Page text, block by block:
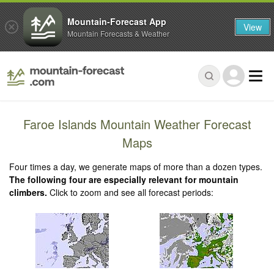
Faroe Islands Mountain Weather Forecast
Maps
Four times a day, we generate maps of more than a dozen types.
The following four are especially relevant for mountain
climbers. Click to zoom and see all forecast periods:
Mountain-Forecast App
Mountain Forecasts & Weather View